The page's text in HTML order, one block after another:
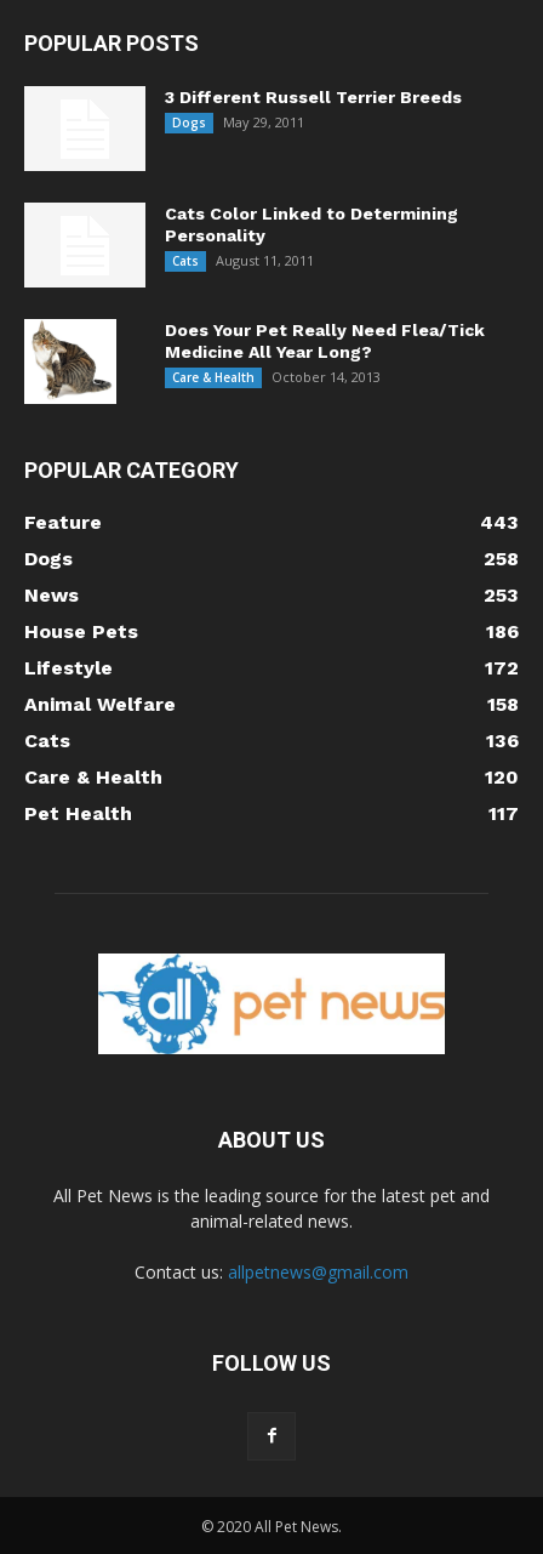
POPULAR POSTS
3 Different Russell Terrier Breeds
Dogs May 29, 2011
Cats Color Linked to Determining
Personality
Cats August 11, 2011
Does Your Pet Really Need Flea/Tick
Medicine All Year Long?
Care & Health October 14, 2013
POPULAR CATEGORY
Feature
443
Dogs
258
News
253
House Pets
186
Lifestyle
172
Animal Welfare
158
Cats
136
Care & Health
120
Pet Health
117
ABOUT US
All Pet News is the leading source for the latest pet and
animal-related news.
Contact us: allpetnews@gmail.com
FOLLOW US
© 2020 All Pet News.